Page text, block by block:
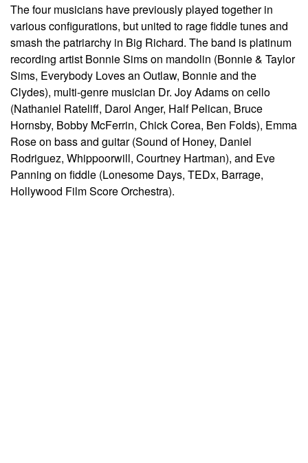
The four musicians have previously played together in
various configurations, but united to rage fiddle tunes and
smash the patriarchy in Big Richard. The band is platinum
recording artist Bonnie Sims on mandolin (Bonnie & Taylor
Sims, Everybody Loves an Outlaw, Bonnie and the
Clydes), multi-genre musician Dr. Joy Adams on cello
(Nathaniel Rateliff, Darol Anger, Half Pelican, Bruce
Hornsby, Bobby McFerrin, Chick Corea, Ben Folds), Emma
Rose on bass and guitar (Sound of Honey, Daniel
Rodriguez, Whippoorwill, Courtney Hartman), and Eve
Panning on fiddle (Lonesome Days, TEDx, Barrage,
Hollywood Film Score Orchestra).